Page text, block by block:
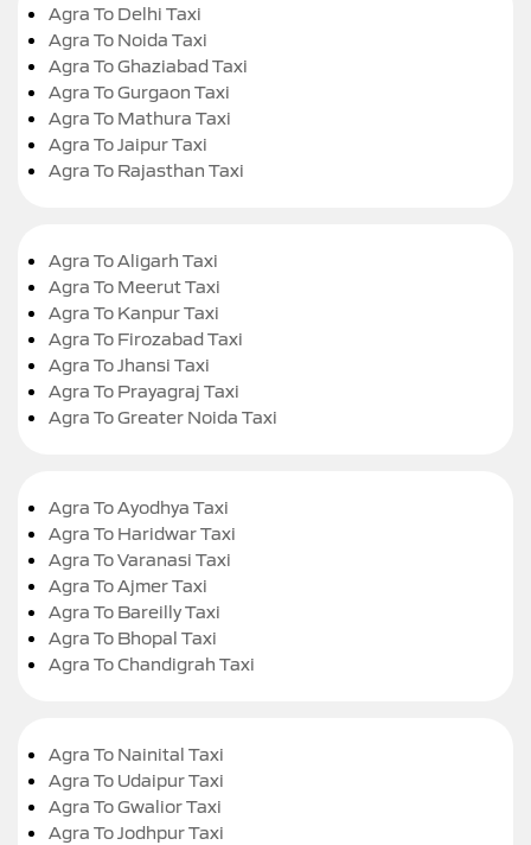
Agra To Delhi Taxi
Agra To Noida Taxi
Agra To Ghaziabad Taxi
Agra To Gurgaon Taxi
Agra To Mathura Taxi
Agra To Jaipur Taxi
Agra To Rajasthan Taxi
Agra To Aligarh Taxi
Agra To Meerut Taxi
Agra To Kanpur Taxi
Agra To Firozabad Taxi
Agra To Jhansi Taxi
Agra To Prayagraj Taxi
Agra To Greater Noida Taxi
Agra To Ayodhya Taxi
Agra To Haridwar Taxi
Agra To Varanasi Taxi
Agra To Ajmer Taxi
Agra To Bareilly Taxi
Agra To Bhopal Taxi
Agra To Chandigrah Taxi
Agra To Nainital Taxi
Agra To Udaipur Taxi
Agra To Gwalior Taxi
Agra To Jodhpur Taxi